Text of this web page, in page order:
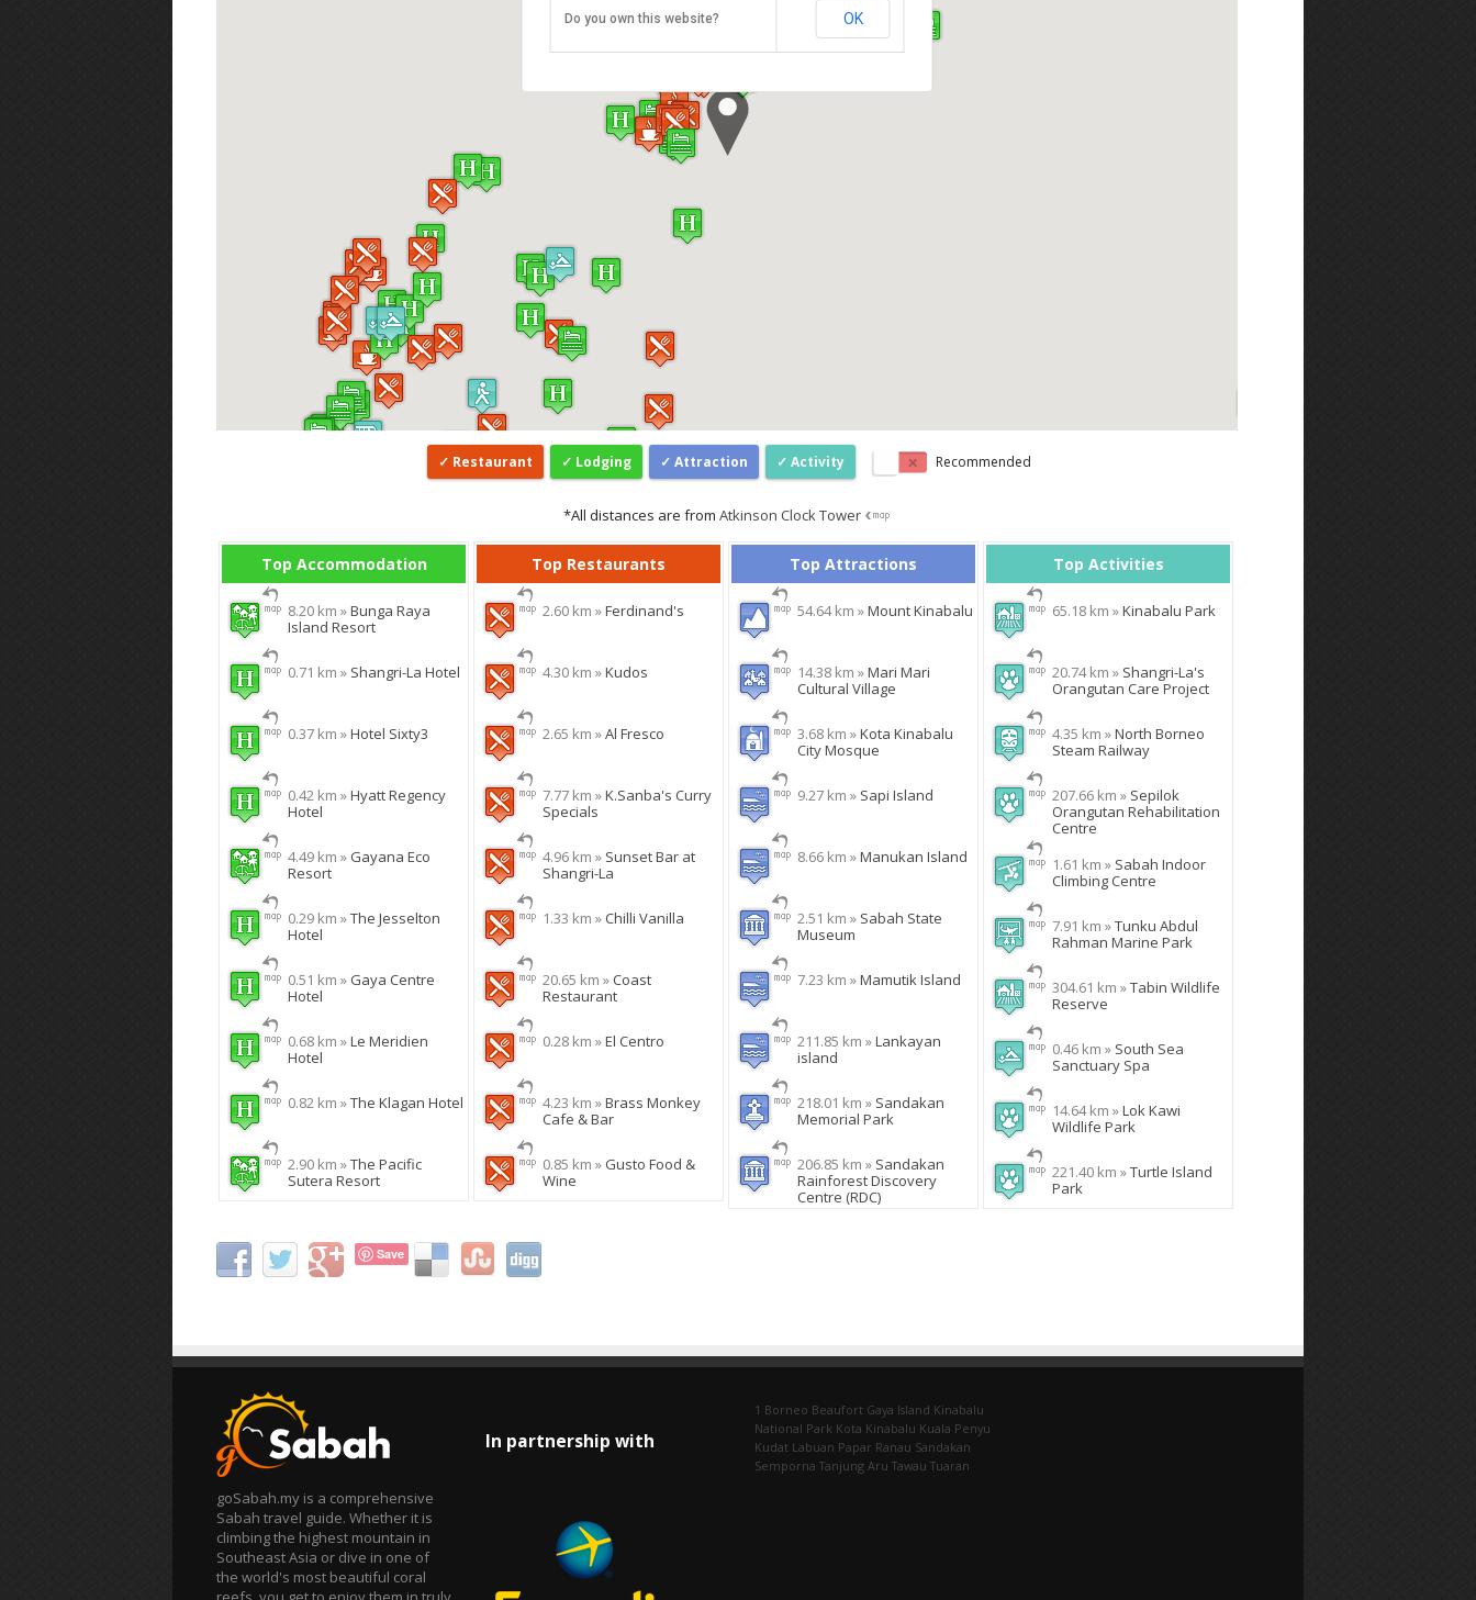
Jalan Dewan, Kota Kinabalu
Direction
Do you own this website? OK
Restaurant Lodging Attraction Activity Recommended
*All distances are from Atkinson Clock Tower
Top Accommodation
8.20 km »Bunga Raya
Island Resort
0.71 km » Shangri-La Hotel
0.37 km »Hotel Sixty3
0.42 km »Hyatt Regency
Hotel
4.49 km » Gayana Eco
Resort
0.29 km »The Jesselton
Hotel
0.51 km » Gaya Centre
Hotel
0.68 km »Le Meridien
Hotel
0.82 km »The Klagan Hotel
2.90 km »The Pacific
Sutera Resort
Top Restaurants
2.60 km »Ferdinand's
4.30 km »Kudos
2.65 km »Al Fresco
7.77 km »K.Sanba's Curry
Specials
4.96 km » Sunset Bar at
Shangri-La
1.33 km » Chilli Vanilla
20.65 km » Coast
Restaurant
0.28 km »El Centro
4.23 km »Brass Monkey
Cafe & Bar
0.85 km » Gusto Food &
Wine
Top Attractions
54.64 km »Mount Kinabalu
14.38 km »Mari Mari
Cultural Village
3.68 km »Kota Kinabalu
City Mosque
9.27 km » Sapi Island
8.66 km »Manukan Island
2.51 km » Sabah State
Museum
7.23 km »Mamutik Island
211.85 km »Lankayan
island
218.01 km » Sandakan
Memorial Park
206.85 km » Sandakan
Rainforest Discovery
Centre (RDC)
Top Activities
65.18 km »Kinabalu Park
20.74 km » Shangri-La's
Orangutan Care Project
4.35 km »North Borneo
Steam Railway
207.66 km » Sepilok
Orangutan Rehabilitation
Centre
1.61 km » Sabah Indoor
Climbing Centre
7.91 km »Tunku Abdul
Rahman Marine Park
304.61 km »Tabin Wildlife
Reserve
0.46 km » South Sea
Sanctuary Spa
14.64 km »Lok Kawi
Wildlife Park
221.40 km »Turtle Island
Park
Save
goSabah.my is a comprehensive
Sabah travel guide. Whether it is
climbing the highest mountain in
Southeast Asia or dive in one of
the world's most beautiful coral
In partnership with
1 Borneo Beaufort Gaya Island Kinabalu
National Park Kota Kinabalu Kuala Penyu
Kudat Labuan Papar Ranau Sandakan
Semporna Tanjung Aru Tawau Tuaran